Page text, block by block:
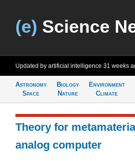
(e) Science
Updated by artificial intelligence 31 weeks
Astronomy
Space
Biology
Nature
Environment
Climate
Theory for
analog computer